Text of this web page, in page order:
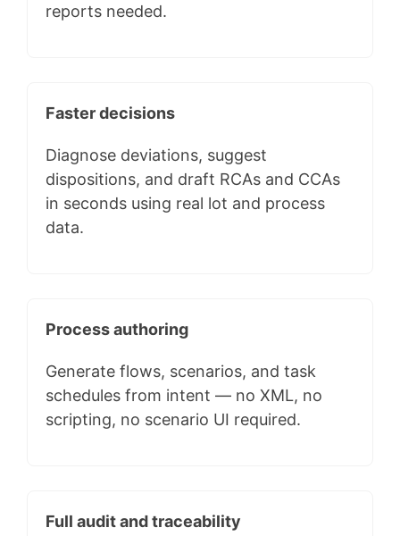
reports needed.
Faster decisions
Diagnose deviations, suggest
dispositions, and draft RCAs and CCAs
in seconds using real lot and process
data.
Process authoring
Generate flows, scenarios, and task
schedules from intent — no XML, no
scripting, no scenario UI required.
Full audit and traceability